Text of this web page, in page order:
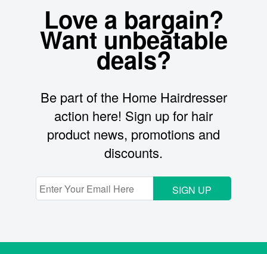
Love a bargain?
Want unbeatable
deals?
Be part of the Home Hairdresser
action here! Sign up for hair
product news, promotions and
discounts.
SIGN UP